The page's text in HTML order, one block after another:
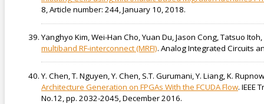
8, Article number: 244, January 10, 2018.
Yanghyo Kim, Wei-Han Cho, Yuan Du, Jason Cong, Tatsuo
multiband RF-interconnect (MRFI). Analog Integrated Circuits
Y. Chen, T. Nguyen, Y. Chen, S.T. Gurumani, Y. Liang, K.
Architecture Generation on FPGAs With the FCUDA Flow. IEEE
No.12, pp. 2032-2045, December 2016.